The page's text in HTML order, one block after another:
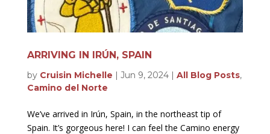
ARRIVING IN IRÚN, SPAIN
by Cruisin Michelle | Jun 9, 2024| All Blog Posts,
Camino del Norte
We’ve arrived in Irún, Spain, in the northeast tip of
Spain. It’s gorgeous here! I can feel the Camino energy